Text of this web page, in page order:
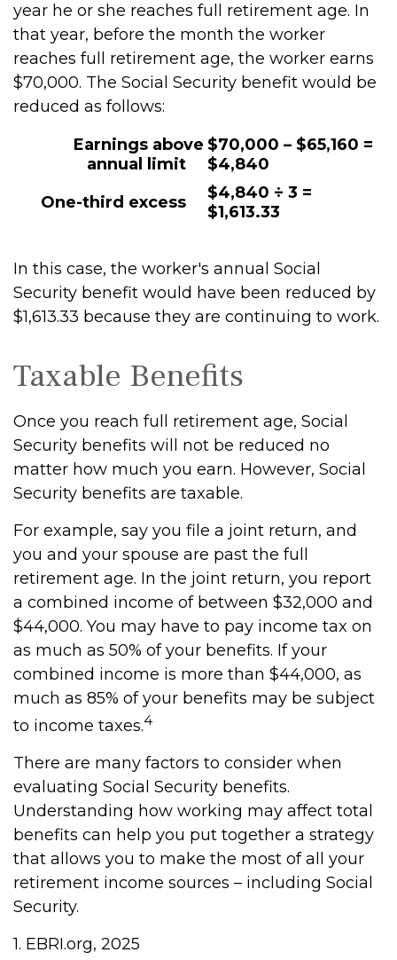
year he or she reaches full retirement age. In
that year, before the month the worker
reaches full retirement age, the worker earns
$70,000. The Social Security benefit would be
reduced as follows:
Earnings above
annual limit
$70,000 – $65,160 =
$4,840
One-third excess
$4,840 ÷ 3 =
$1,613.33
In this case, the worker's annual Social
Security benefit would have been reduced by
$1,613.33 because they are continuing to work.
Taxable Benefits
Once you reach full retirement age, Social
Security benefits will not be reduced no
matter how much you earn. However, Social
Security benefits are taxable.
For example, say you file a joint return, and
you and your spouse are past the full
retirement age. In the joint return, you report
a combined income of between $32,000 and
$44,000. You may have to pay income tax on
as much as 50% of your benefits. If your
combined income is more than $44,000, as
much as 85% of your benefits may be subject
to income taxes.4
There are many factors to consider when
evaluating Social Security benefits.
Understanding how working may affect total
benefits can help you put together a strategy
that allows you to make the most of all your
retirement income sources – including Social
Security.
1. EBRI.org, 2025